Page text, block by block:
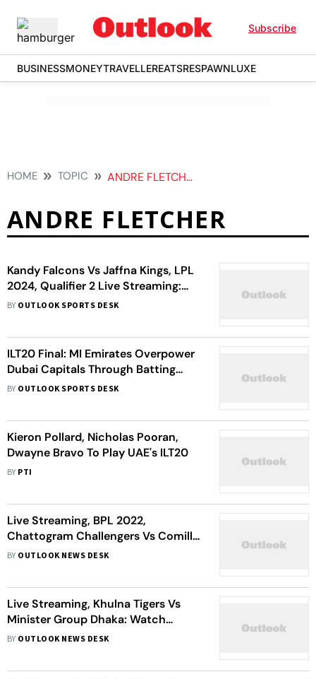
Subscribe
BUSINESSMONEYTRAVELLEREATSRESPAWNLUXE
HOME TOPIC ANDRE FLETCHER
ANDRE FLETCHER
Kandy Falcons Vs Jaffna Kings, LPL
2024, Qualifier 2 Live Streaming:
When, Where To Watch
BY OUTLOOK SPORTS DESK
ILT20 Final: MI Emirates Overpower
Dubai Capitals Through Batting
Brilliance, Win Title - Match Report
BY OUTLOOK SPORTS DESK
Kieron Pollard, Nicholas Pooran,
Dwayne Bravo To Play UAE's ILT20
BY PTI
Live Streaming, BPL 2022,
Chattogram Challengers Vs Comilla
Victorians: Watch Bangladesh
BY OUTLOOK NEWS DESK
Live Streaming, Khulna Tigers Vs
Minister Group Dhaka: Watch
Bangladesh Premier League 2022
BY OUTLOOK NEWS DESK